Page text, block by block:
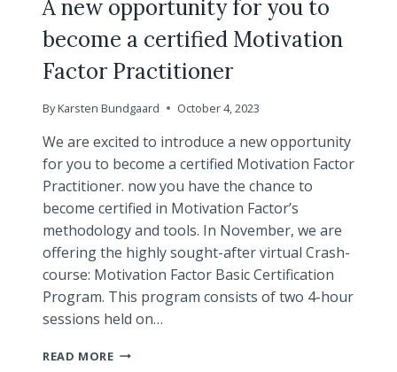
A new opportunity for you to
become a certified Motivation
Factor Practitioner
ByKarsten Bundgaard October 4, 2023
We are excited to introduce a new opportunity
for you to become a certified Motivation Factor
Practitioner. now you have the chance to
become certified in Motivation Factor’s
methodology and tools. In November, we are
offering the highly sought-after virtual Crash-
course: Motivation Factor Basic Certification
Program. This program consists of two 4-hour
sessions held on…
READ MOREA